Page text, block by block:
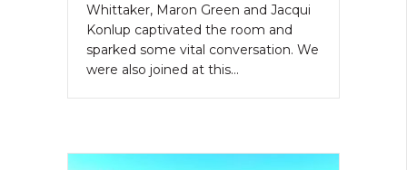
Whittaker, Maron Green and Jacqui
Konlup captivated the room and
sparked some vital conversation. We
were also joined at this…